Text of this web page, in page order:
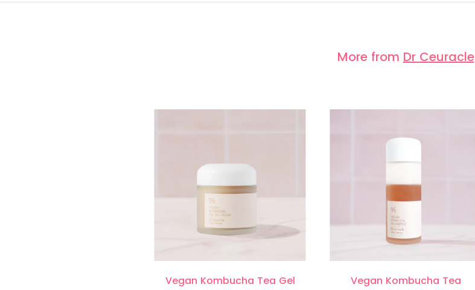
More from Dr Ceuracle
Vegan Kombucha Tea Gel
Vegan Kombucha Tea